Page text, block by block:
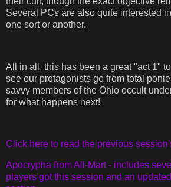
Several PCs are also quite interested
one sort or another.
All in all, this has been a great "act 1"
see our protagonists go from total
savvy members of the Ohio occult
for what happens next!
Click here to read the previous
Apocrypha from All-Mart - includes
players got this session and an